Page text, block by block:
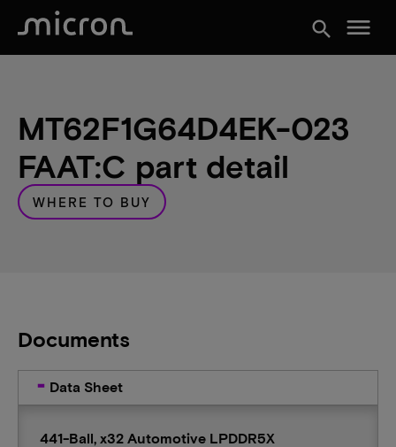
search menu
MT62F1G64D4EK-023
FAAT:C part detail
WHERE TO BUY
Documents
Data Sheet
441-Ball, x32 Automotive LPDDR5X